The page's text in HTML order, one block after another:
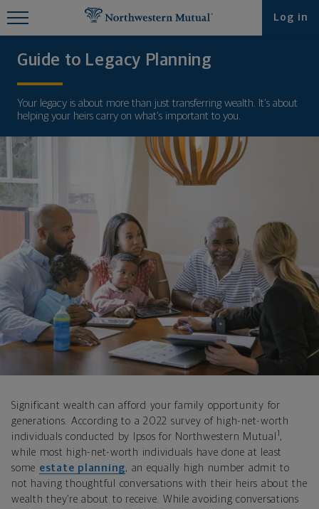
Log in
Guide to Legacy Planning
Your legacy is about more than just transferring wealth. It’s about
helping your heirs carry on what’s important to you.
Significant wealth can afford your family opportunity for
generations. According to a 2022 survey of high-net-worth
individuals conducted by Ipsos for Northwestern Mutual
,
while most high-net-worth individuals have done at least
some estate planning, an equally high number admit to
not having thoughtful conversations with their heirs about the
wealth they’re about to receive. While avoiding conversations
Find What You're Looking for at